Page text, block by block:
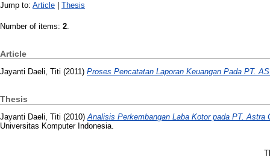
Jump to: Article Thesis
Number of items: 2.
Article
Jayanti Daeli, Titi (2011) Proses Pencatatan Laporan Keuangan Pada PT.
Thesis
Jayanti Daeli, Titi (2010) Analisis Perkembangan Laba Kotor pada PT. Astra
Universitas Komputer Indonesia.